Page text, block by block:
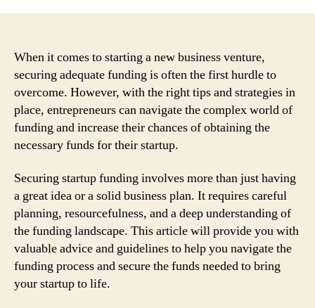
When it comes to starting a new business venture,
securing adequate funding is often the first hurdle to
overcome. However, with the right tips and strategies in
place, entrepreneurs can navigate the complex world of
funding and increase their chances of obtaining the
necessary funds for their startup.
Securing startup funding involves more than just having
a great idea or a solid business plan. It requires careful
planning, resourcefulness, and a deep understanding of
the funding landscape. This article will provide you with
valuable advice and guidelines to help you navigate the
funding process and secure the funds needed to bring
your startup to life.